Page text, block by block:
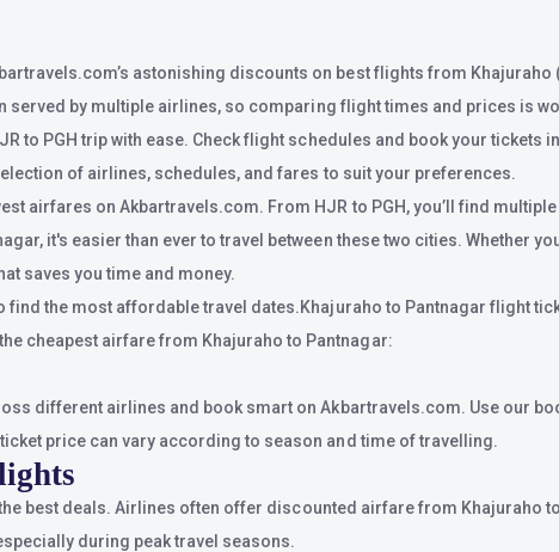
astonishing discounts on best flights from Khajuraho
by multiple airlines, so comparing flight times and prices is
PGH trip with ease. Check flight schedules and book your tickets
of airlines, schedules, and fares to suit your preferences.
airfares on Akbartravels.com. From HJR to PGH, you’ll find
it's easier than ever to travel between these two cities. Whether
saves you time and money.
the most affordable travel dates.Khajuraho to Pantnagar flight
cheapest airfare from Khajuraho to Pantnagar:
different airlines and book smart on Akbartravels.com. Use our
price can vary according to season and time of travelling.
best deals. Airlines often offer discounted airfare from Khajuraho
during peak travel seasons.